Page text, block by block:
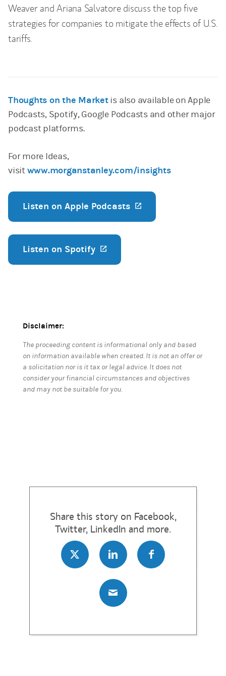
Weaver and Ariana Salvatore discuss the top five
strategies for companies to mitigate the effects of U.S.
tariffs.
Thoughts on the Marketis also available on Apple
Podcasts, Spotify, Google Podcasts and other major
podcast platforms.
For more Ideas,
visitwww.morganstanley.com/insights
Listen on Apple Podcasts
Listen on Spotify
Disclaimer:
The proceeding content is informational only and based
on information available when created. It is not an offer or
a solicitation nor is it tax or legal advice. It does not
consider your financial circumstances and objectives
and may not be suitable for you.
Share this story on Facebook,
Twitter, LinkedIn and more.